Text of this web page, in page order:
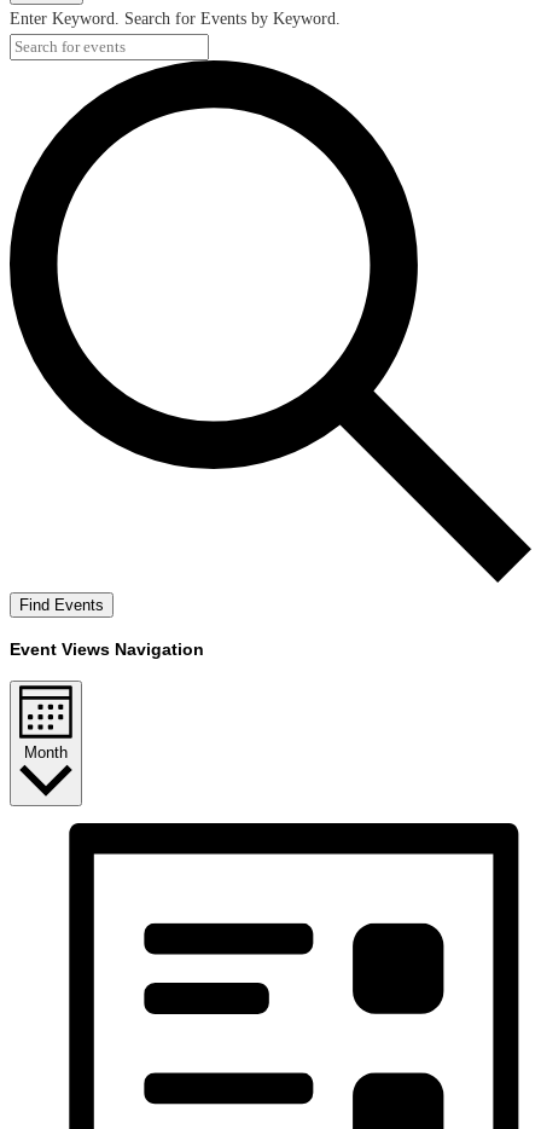
Enter Keyword. Search for Events by Keyword.
Find Events
Event Views Navigation
Month